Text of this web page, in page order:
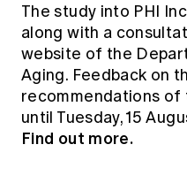
The study into PHI
along with a
website of the
Aging. Feedback on
recommendations of
until Tuesday, 15
Find out more.